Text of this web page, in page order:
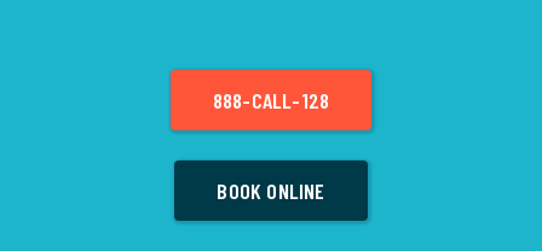
888-CALL-128
BOOK ONLINE